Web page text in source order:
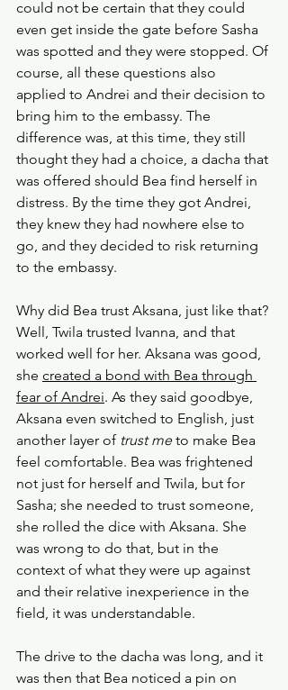
could not be certain that they could
even get inside the gate before Sasha
was spotted and they were stopped. Of
course, all these questions also
applied to Andrei and their decision to
bring him to the embassy. The
difference was, at this time, they still
thought they had a choice, a dacha that
was offered should Bea find herself in
distress. By the time they got Andrei,
they knew they had nowhere else to
go, and they decided to risk returning
to the embassy.
Why did Bea trust Aksana, just like that?
Well, Twila trusted Ivanna, and that
worked well for her. Aksana was good,
she created a bond with Bea through
fear of Andrei. As they said goodbye,
Aksana even switched to English, just
another layer of trust me to make Bea
feel comfortable. Bea was frightened
not just for herself and Twila, but for
Sasha; she needed to trust someone,
she rolled the dice with Aksana. She
was wrong to do that, but in the
context of what they were up against
and their relative inexperience in the
field, it was understandable.
The drive to the dacha was long, and it
was then that Bea noticed a pin on